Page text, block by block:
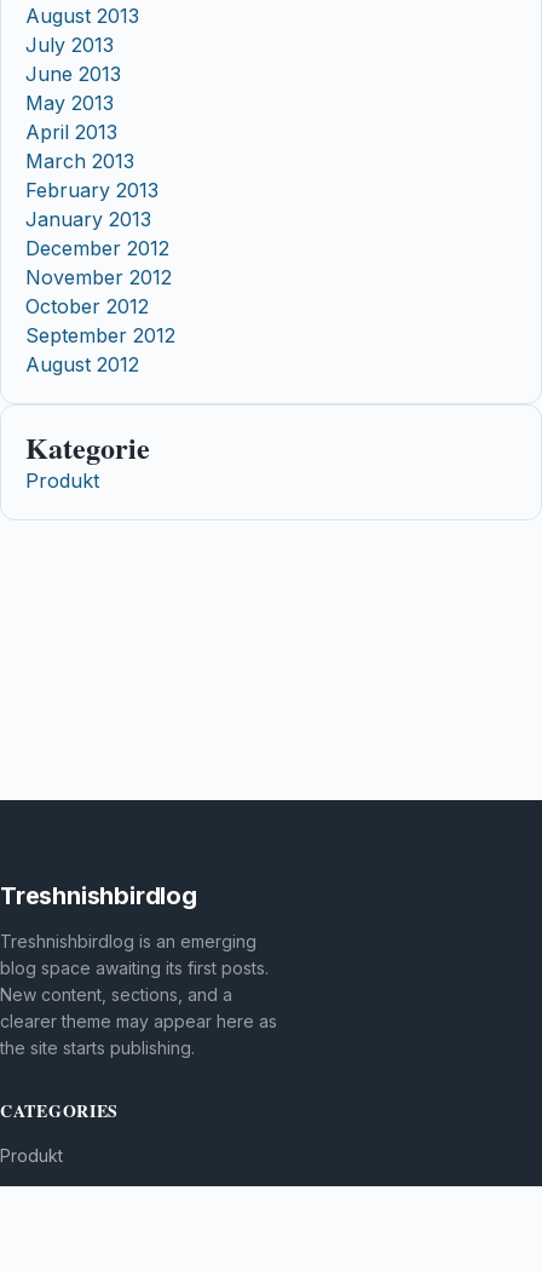
August 2013
July 2013
June 2013
May 2013
April 2013
March 2013
February 2013
January 2013
December 2012
November 2012
October 2012
September 2012
August 2012
Kategorie
Produkt
Treshnishbirdlog
Treshnishbirdlog is an emerging
blog space awaiting its first posts.
New content, sections, and a
clearer theme may appear here as
the site starts publishing.
CATEGORIES
Produkt